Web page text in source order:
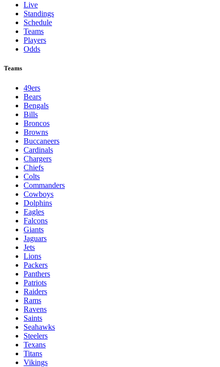
Live
Standings
Schedule
Teams
Players
Odds
Teams
49ers
Bears
Bengals
Bills
Broncos
Browns
Buccaneers
Cardinals
Chargers
Chiefs
Colts
Commanders
Cowboys
Dolphins
Eagles
Falcons
Giants
Jaguars
Jets
Lions
Packers
Panthers
Patriots
Raiders
Rams
Ravens
Saints
Seahawks
Steelers
Texans
Titans
Vikings